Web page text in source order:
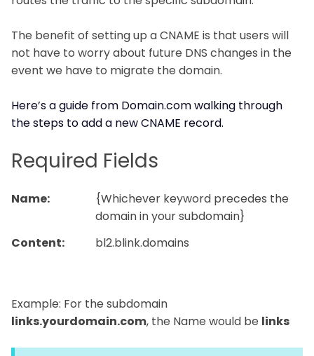
The benefit of setting up a CNAME is that users will
not have to worry about future DNS changes in the
event we have to migrate the domain.
Here’s a guide from Domain.com walking through
the steps to add a new CNAME record.
Required Fields
Name:
{Whichever keyword precedes the
domain in your subdomain}
Content:
bl2.blink.domains
Example: For the subdomain
links.yourdomain.com, the Name would be links